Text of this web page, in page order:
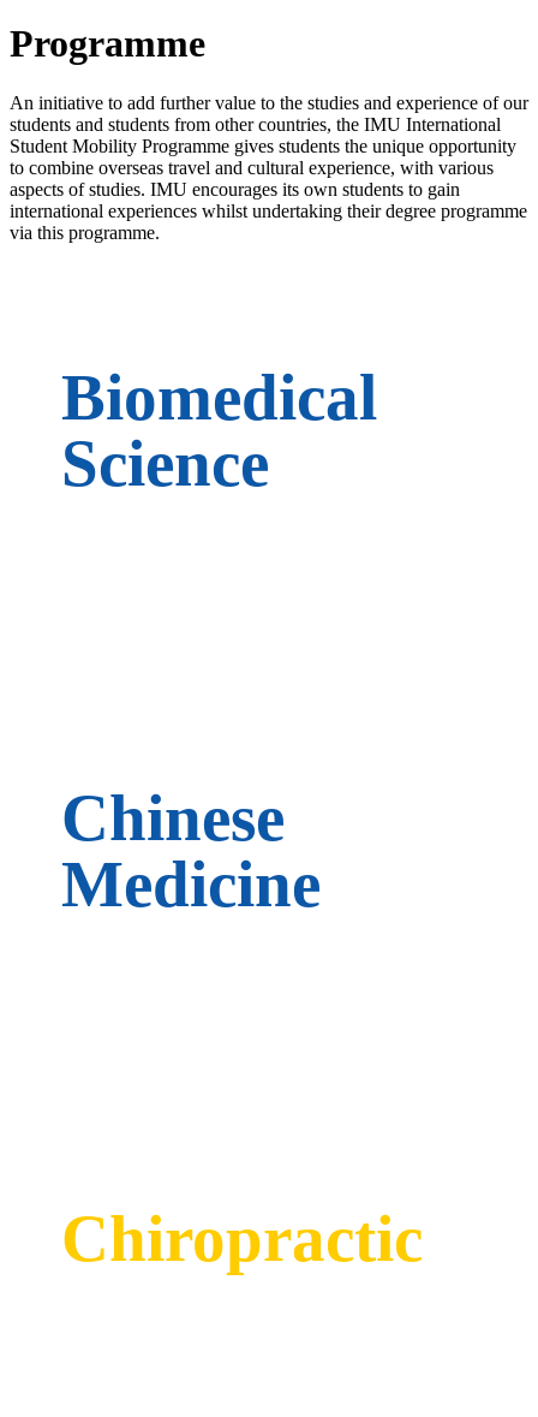
Programme
An initiative to add further value to the studies and experience of our
students and students from other countries, the IMU International
Student Mobility Programme gives students the unique opportunity
to combine overseas travel and cultural experience, with various
aspects of studies. IMU encourages its own students to gain
international experiences whilst undertaking their degree programme
via this programme.
Biomedical
Science
Chinese
Medicine
Chiropractic